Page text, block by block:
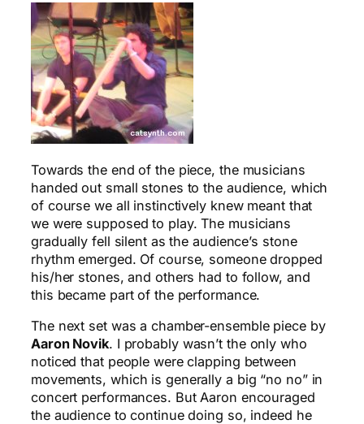
Towards the end of the piece, the musicians
handed out small stones to the audience, which
of course we all instinctively knew meant that
we were supposed to play. The musicians
gradually fell silent as the audience’s stone
rhythm emerged. Of course, someone dropped
his/her stones, and others had to follow, and
this became part of the performance.
The next set was a chamber-ensemble piece by
Aaron Novik. I probably wasn’t the only who
noticed that people were clapping between
movements, which is generally a big “no no” in
concert performances. But Aaron encouraged
the audience to continue doing so, indeed he